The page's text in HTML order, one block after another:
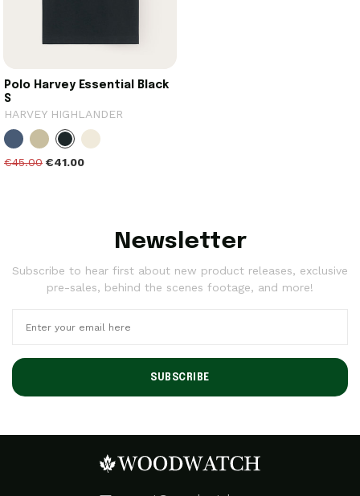
Polo Harvey Essential Black
S
HARVEY HIGHLANDER
€45.00 €41.00
Newsletter
Subscribe to hear first about new product releases, exclusive
pre-sales, behind the scenes footage, and more!
SUBSCRIBE